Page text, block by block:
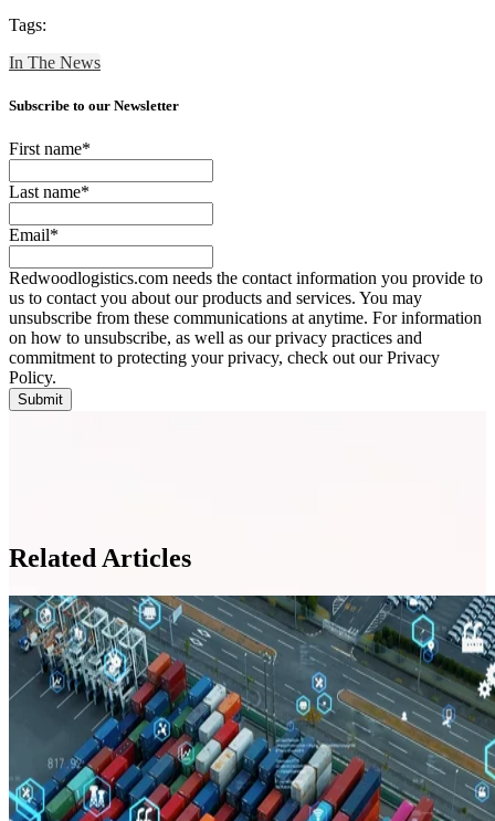
Tags:
In The News
Subscribe to our Newsletter
First name*
Last name*
Email*
Redwoodlogistics.com needs the contact information you provide to
us to contact you about our products and services. You may
unsubscribe from these communications at anytime. For information
on how to unsubscribe, as well as our privacy practices and
commitment to protecting your privacy, check out our Privacy
Policy.
Related Articles